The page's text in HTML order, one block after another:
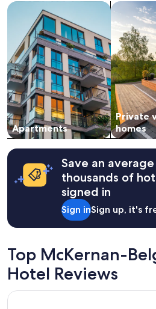
Apartments
search for apartments
Private
homes
search for
Save an average
thousands of
signed in
Sign inSign up, it's
Top McKernan-
Hotel Reviews
Edmonton Hotel and Convention